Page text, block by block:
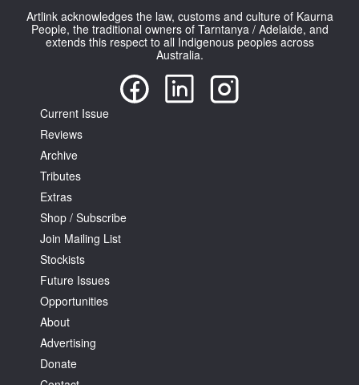
Favourites
Tarntanya / Adelaide
FULLARTON SA 5063
Terms & Conditions
Privacy Policy
Artlink acknowledges the law, customs and culture of Kaurna
People, the traditional owners of Tarntanya / Adelaide, and
extends this respect to all Indigenous peoples across
Australia.
Current Issue
Reviews
Archive
Tributes
Extras
Shop / Subscribe
Join Mailing List
Stockists
Future Issues
Opportunities
About
Advertising
Donate